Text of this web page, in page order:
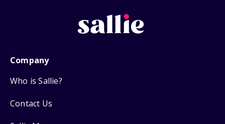
Company
Who is Sallie?
Contact Us